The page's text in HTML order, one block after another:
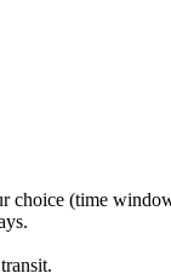
(time